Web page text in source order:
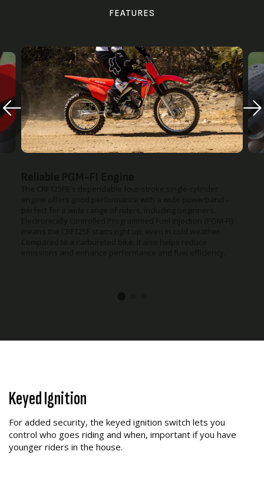
FEATURES
Keyed Ignition
For added security, the keyed ignition switch lets you
control who goes riding and when, important if you have
younger riders in the house.